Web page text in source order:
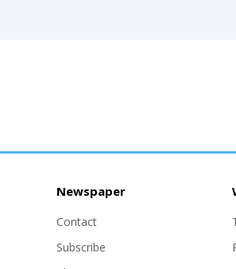
Newspaper
Contact
Subscribe